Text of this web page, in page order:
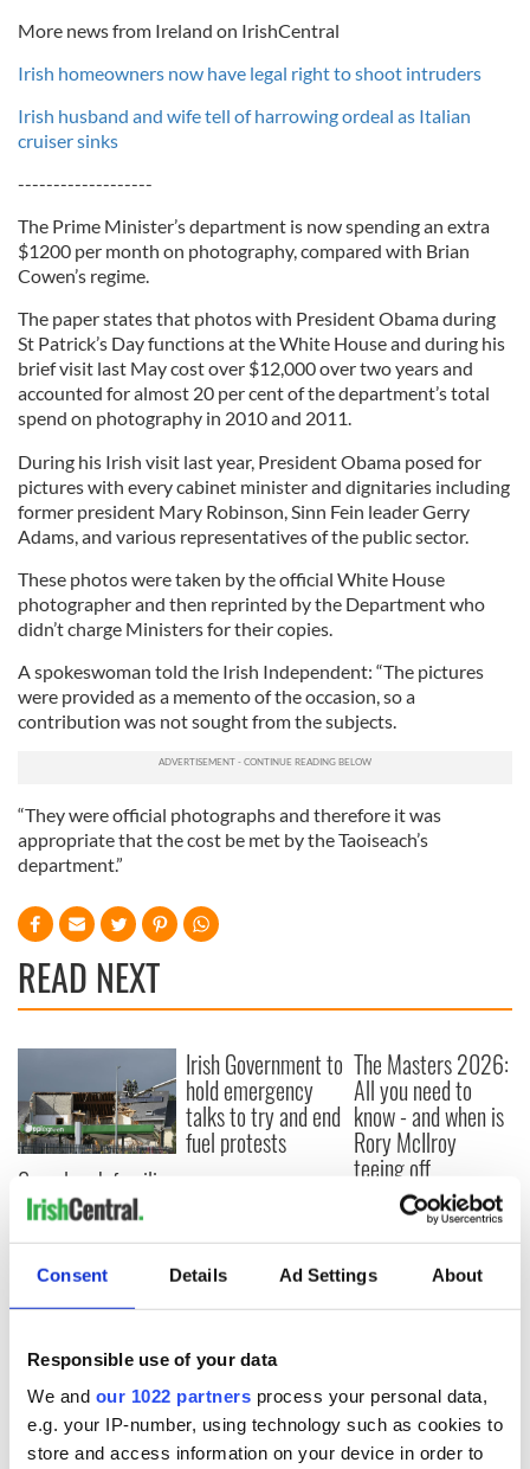
Consent Details Ad Settings About
Responsible use of your data
We and our 1022 partners process your personal data,
e.g. your IP-number, using technology such as cookies to
store and access information on your device in order to
More news from Ireland on IrishCentral
Irish homeowners now have legal right to shoot intruders
Irish husband and wife tell of harrowing ordeal as Italian
cruiser sinks
-------------------
The Prime Minister’s department is now spending an extra
$1200 per month on photography, compared with Brian
Cowen’s regime.
The paper states that photos with President Obama during
St Patrick’s Day functions at the White House and during his
brief visit last May cost over $12,000 over two years and
accounted for almost 20 per cent of the department’s total
spend on photography in 2010 and 2011.
During his Irish visit last year, President Obama posed for
pictures with every cabinet minister and dignitaries including
former president Mary Robinson, Sinn Fein leader Gerry
Adams, and various representatives of the public sector.
These photos were taken by the official White House
photographer and then reprinted by the Department who
didn’t charge Ministers for their copies.
A spokeswoman told the Irish Independent: “The pictures
were provided as a memento of the occasion, so a
contribution was not sought from the subjects.
“They were official photographs and therefore it was
appropriate that the cost be met by the Taoiseach’s
department.”
READ NEXT
Creeslough families
welcome Justice
Minister's
consideration of
inquiry
Irish Government to
hold emergency
talks to try and end
fuel protests
The Masters 2026:
All you need to
know - and when is
Rory McIlroy
teeing off
COMMENTS